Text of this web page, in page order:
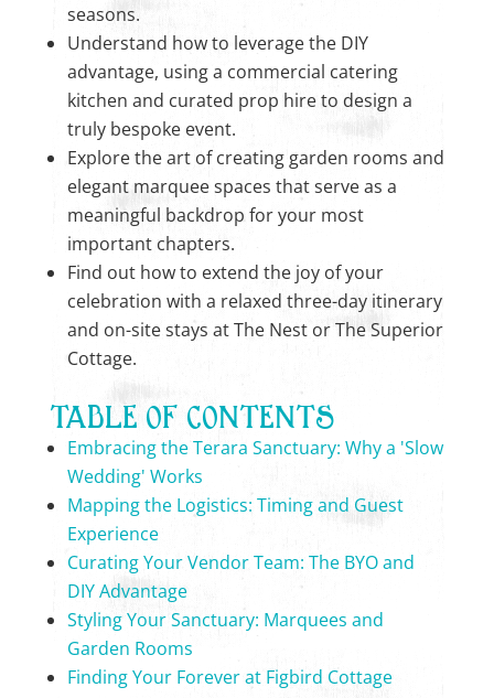
seasons.
Understand how to leverage the DIY
advantage, using a commercial catering
kitchen and curated prop hire to design a
truly bespoke event.
Explore the art of creating garden rooms and
elegant marquee spaces that serve as a
meaningful backdrop for your most
important chapters.
Find out how to extend the joy of your
celebration with a relaxed three-day itinerary
and on-site stays at The Nest or The Superior
Cottage.
TABLE OF CONTENTS
Embracing the Terara Sanctuary: Why a 'Slow
Wedding' Works
Mapping the Logistics: Timing and Guest
Experience
Curating Your Vendor Team: The BYO and
DIY Advantage
Styling Your Sanctuary: Marquees and
Garden Rooms
Finding Your Forever at Figbird Cottage